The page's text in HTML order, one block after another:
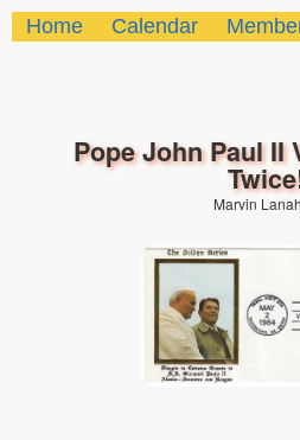
Home Calendar
Pope John Paul II
Marvin